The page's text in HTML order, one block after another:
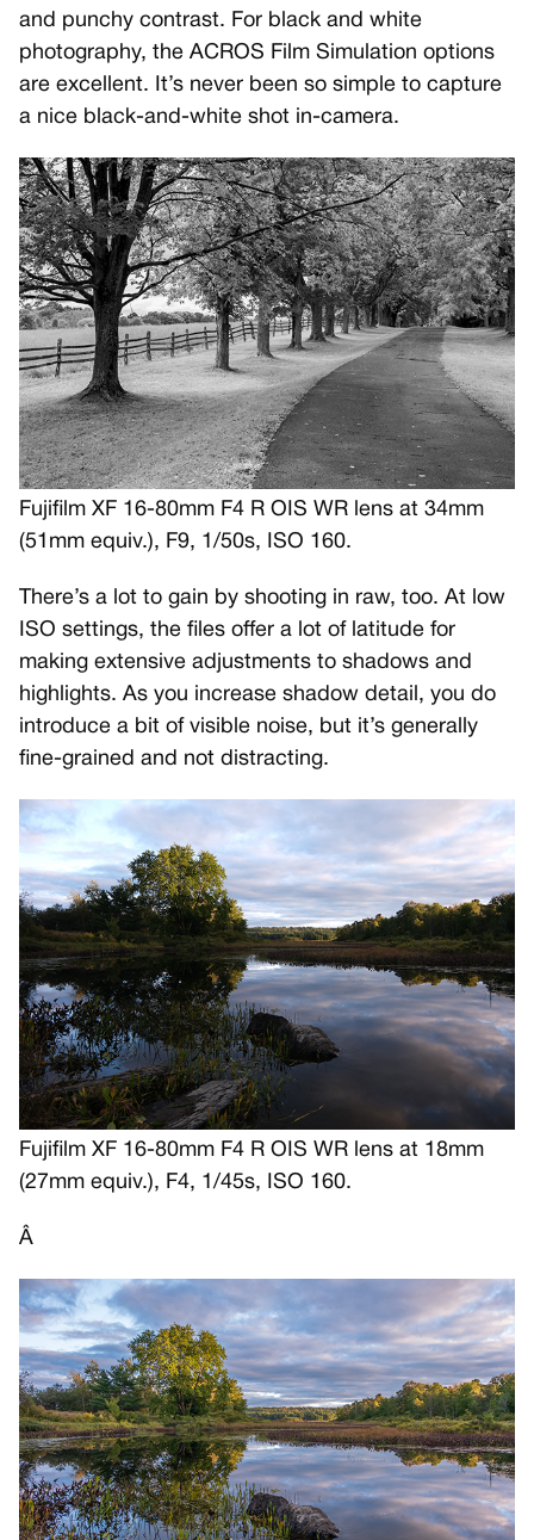
and punchy contrast. For black and white
photography, the ACROS Film Simulation options
are excellent. It’s never been so simple to capture
a nice black-and-white shot in-camera.
Fujifilm XF 16-80mm F4 R OIS WR lens at 34mm
(51mm equiv.), F9, 1/50s, ISO 160.
There’s a lot to gain by shooting in raw, too. At low
ISO settings, the files offer a lot of latitude for
making extensive adjustments to shadows and
highlights. As you increase shadow detail, you do
introduce a bit of visible noise, but it’s generally
fine-grained and not distracting.
Fujifilm XF 16-80mm F4 R OIS WR lens at 18mm
(27mm equiv.), F4, 1/45s, ISO 160.
Â